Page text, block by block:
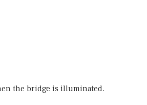
the bridge is illuminated.